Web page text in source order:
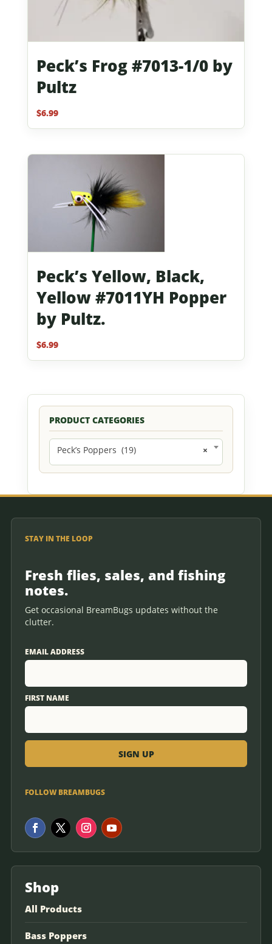
Peck’s Frog #7013-1/0 by
Pultz
$6.99
Peck’s Yellow, Black,
Yellow #7011YH Popper
by Pultz.
$6.99
PRODUCT CATEGORIES
×
Peck’s Poppers (19)
STAY IN THE LOOP
Fresh flies, sales, and fishing
notes.
Get occasional BreamBugs updates without the
clutter.
EMAIL ADDRESS
FIRST NAME
FOLLOW BREAMBUGS
Shop
All Products
Bass Poppers